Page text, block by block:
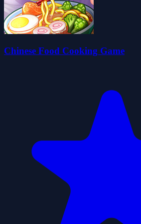
Chinese Food Cooking Game